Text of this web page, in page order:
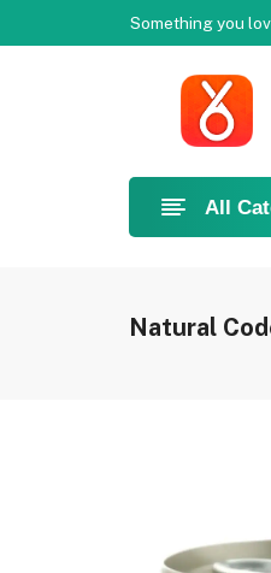
Welcome to
Something you
Something you
All
Natural